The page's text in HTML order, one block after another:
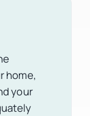
home,
your